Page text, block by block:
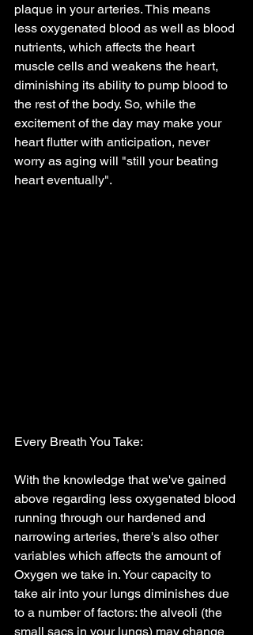
plaque in your arteries. This means
less oxygenated blood as well as blood
nutrients, which affects the heart
muscle cells and weakens the heart,
diminishing its ability to pump blood to
the rest of the body. So, while the
excitement of the day may make your
heart flutter with anticipation, never
worry as aging will "still your beating
heart eventually".
Every Breath You Take:
With the knowledge that we've gained
above regarding less oxygenated blood
running through our hardened and
narrowing arteries, there's also other
variables which affects the amount of
Oxygen we take in. Your capacity to
take air into your lungs diminishes due
to a number of factors: the alveoli (the
small sacs in your lungs) may change